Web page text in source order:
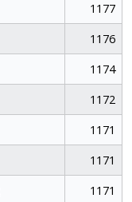
1177
1176
1174
1172
1171
1171
1171